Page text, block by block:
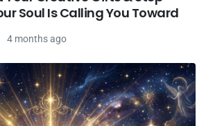
Soul Is Calling You Toward
4 months ago